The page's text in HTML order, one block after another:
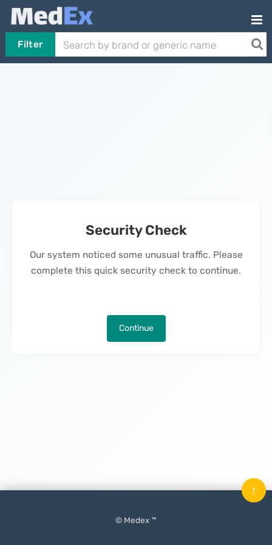
Filter
Security Check
Our system noticed some unusual traffic. Please
complete this quick security check to continue.
Continue
© Medex ™
↑